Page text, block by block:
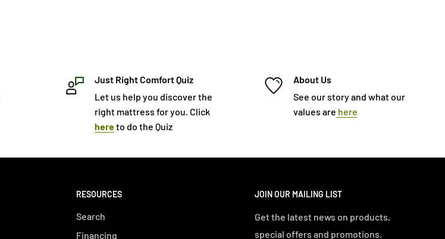
Just Right Comfort Quiz
Let us help you discover the
right mattress for you. Click
hereto do the Quiz
About Us
See our story and what our
values are here
RESOURCES
Search
Financing
JOIN OUR MAILING LIST
Get the latest news on products,
special offers and promotions.